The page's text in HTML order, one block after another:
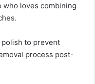
who loves combining
to prevent
process post-